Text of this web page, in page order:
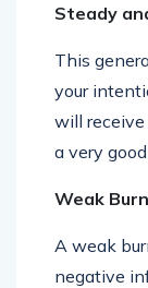
Steady
This
your
will receive
a very good
Weak
A weak
negative